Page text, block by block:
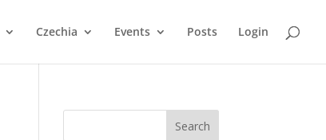
Czechia Events Posts Login